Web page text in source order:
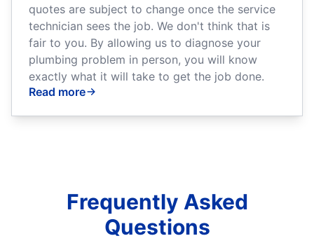
quotes are subject to change once the service
technician sees the job. We don't think that is
fair to you. By allowing us to diagnose your
plumbing problem in person, you will know
exactly what it will take to get the job done.
Read more
Frequently Asked
Questions